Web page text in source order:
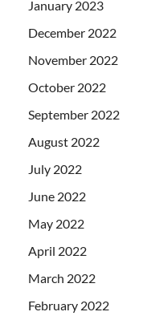
January 2023
December 2022
November 2022
October 2022
September 2022
August 2022
July 2022
June 2022
May 2022
April 2022
March 2022
February 2022